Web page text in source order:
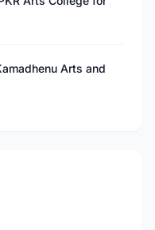
Arts and